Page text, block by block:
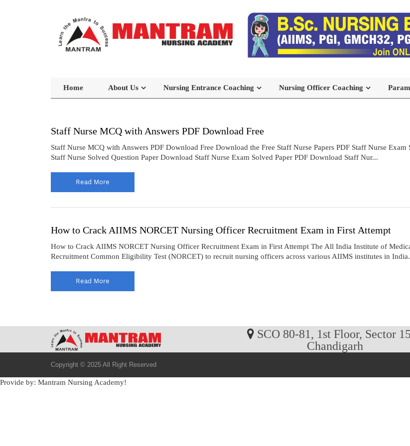
Home About Us Nursing Entrance Coaching Nursing Officer Coaching
Staff Nurse MCQ with Answers PDF Download Free
Staff Nurse MCQ with Answers PDF Download Free Download the Free Staff Nurse Papers PDF Staff Nurse
Staff Nurse Solved Question Paper Download Staff Nurse Exam Solved Paper PDF Download Staff Nur...
Read More
How to Crack AIIMS NORCET Nursing Officer Recruitment Exam in First Attempt
How to Crack AIIMS NORCET Nursing Officer Recruitment Exam in First Attempt The All India Institute of
Recruitment Common Eligibility Test (NORCET) to recruit nursing officers across various AIIMS institutes in
Read More
SCO 80-81, 1st Floor, Sector
Chandigarh
Copyright © 2025 All Right Reserved
Provide by: Mantram Nursing Academy!